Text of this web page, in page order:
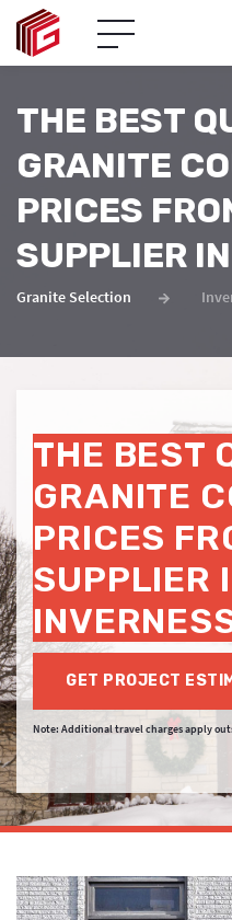
THE BEST
GRANITE
PRICES
SUPPLIER
Granite Selection
THE BEST
GRANITE
PRICES
SUPPLIER
GET PROJECT
Note: Additional travel charges apply